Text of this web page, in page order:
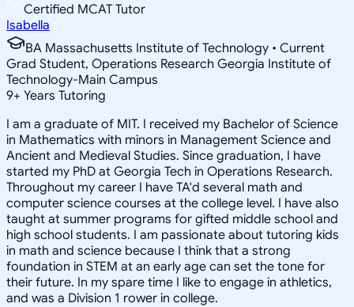
Certified MCAT Tutor
Isabella
BA Massachusetts Institute of Technology • Current
Grad Student, Operations Research Georgia Institute of
Technology-Main Campus
9+ Years Tutoring
I am a graduate of MIT. I received my Bachelor of Science
in Mathematics with minors in Management Science and
Ancient and Medieval Studies. Since graduation, I have
started my PhD at Georgia Tech in Operations Research.
Throughout my career I have TA'd several math and
computer science courses at the college level. I have also
taught at summer programs for gifted middle school and
high school students. I am passionate about tutoring kids
in math and science because I think that a strong
foundation in STEM at an early age can set the tone for
their future. In my spare time I like to engage in athletics,
and was a Division 1 rower in college.